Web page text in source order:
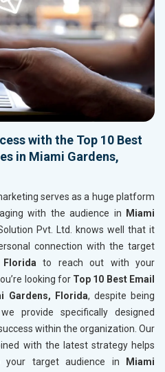
with the Top 10 Best
in Miami Gardens,
serves as a huge platform
with the audience in
Miami
Pvt. Ltd. knows well that it
connection with the target
Floridato reach out with your
looking for Top 10 Best Email
Gardens, Florida, despite being
provide specifically designed
within the organization. Our
with the latest strategy helps
target audience in
Miami